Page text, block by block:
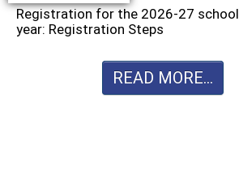
Registration for the 2026-27 school
year: Registration Steps
READ MORE...